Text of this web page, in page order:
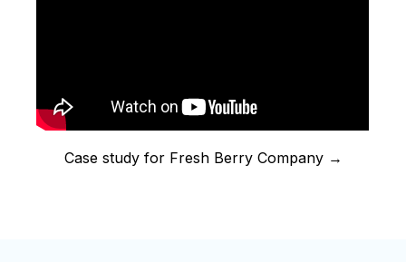
Case study for Fresh Berry Company →